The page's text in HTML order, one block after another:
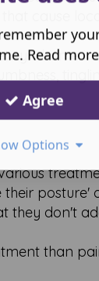
cause
syndrome
they don't
than
Read
Agree
Options